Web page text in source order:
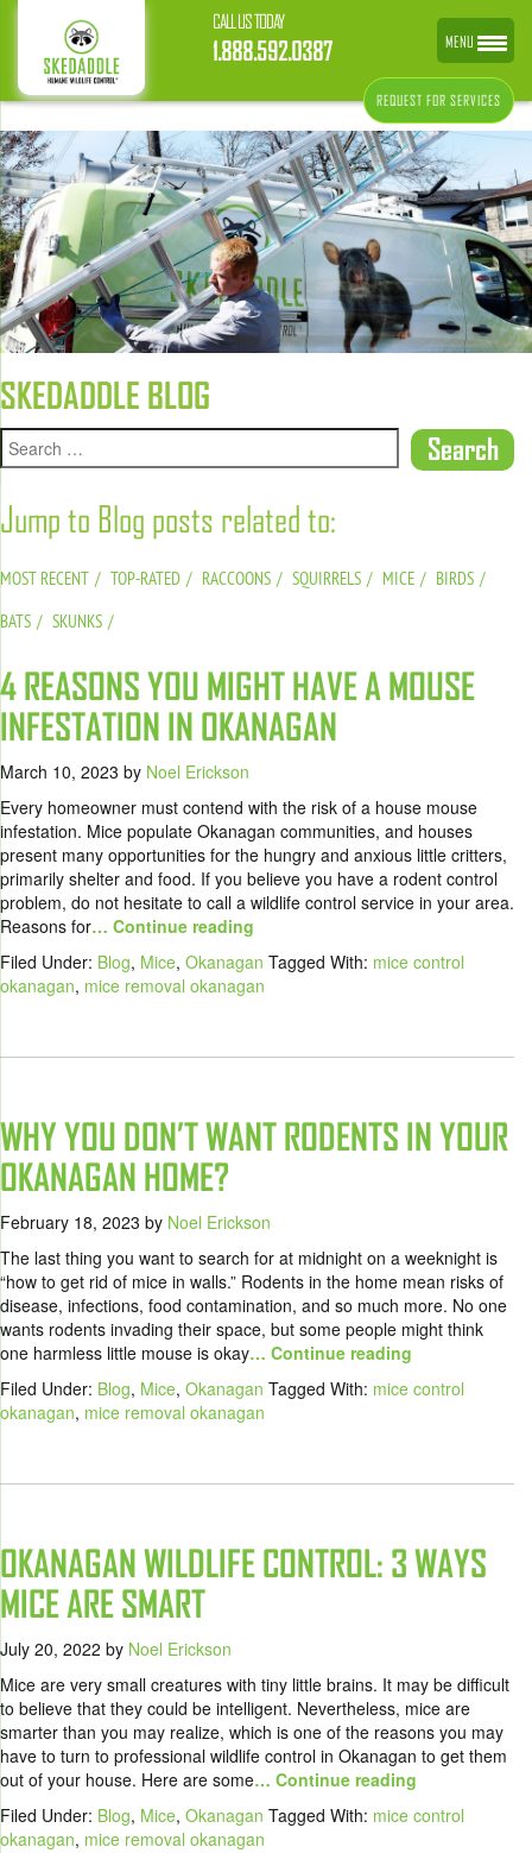
CALL US TODAY
1.888.592.0387
REQUEST FOR SERVICES
SKEDADDLE BLOG
Jump to Blog posts related to:
MOST RECENT TOP-RATED RACCOONS SQUIRRELS MICE
BIRDS
BATS
SKUNKS
4 REASONS YOU MIGHT HAVE A MOUSE
INFESTATION IN OKANAGAN
March 10, 2023 by Noel Erickson
Every homeowner must contend with the risk of a house mouse
infestation. Mice populate Okanagan communities, and houses
present many opportunities for the hungry and anxious little critters,
primarily shelter and food. If you believe you have a rodent control
problem, do not hesitate to call a wildlife control service in your area.
Reasons for… Continue reading
Filed Under: Blog, Mice, Okanagan Tagged With: mice control
okanagan, mice removal okanagan
WHY YOU DON’T WANT RODENTS IN YOUR
OKANAGAN HOME?
February 18, 2023 by Noel Erickson
The last thing you want to search for at midnight on a weeknight is
“how to get rid of mice in walls.” Rodents in the home mean risks of
disease, infections, food contamination, and so much more. No one
wants rodents invading their space, but some people might think
one harmless little mouse is okay… Continue reading
Filed Under: Blog, Mice, Okanagan Tagged With: mice control
okanagan, mice removal okanagan
OKANAGAN WILDLIFE CONTROL: 3 WAYS
MICE ARE SMART
July 20, 2022 by Noel Erickson
Mice are very small creatures with tiny little brains. It may be difficult
to believe that they could be intelligent. Nevertheless, mice are
smarter than you may realize, which is one of the reasons you may
have to turn to professional wildlife control in Okanagan to get them
out of your house. Here are some… Continue reading
Filed Under: Blog, Mice, Okanagan Tagged With: mice control
okanagan, mice removal okanagan
MENU